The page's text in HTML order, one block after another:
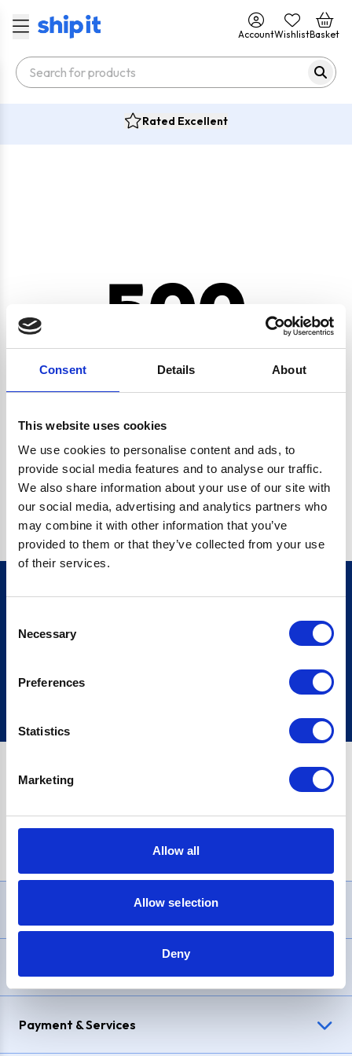
Consent Details About
This website uses cookies
We use cookies to personalise content and ads, to
provide social media features and to analyse our traffic.
We also share information about your use of our site with
our social media, advertising and analytics partners who
may combine it with other information that you’ve
provided to them or that they’ve collected from your use
of their services.
Selection
Necessary
Preferences
Statistics
Marketing
Allow all
Allow selection
Deny
AccountWishlistBasket
Rated Excellent
500
CRYPTO.RANDOMUUID IS NOT A FUNCTION
Go back home
Sign up
£1,200, Representative23.9% APR (variable). Purchase rate
Payment & Services